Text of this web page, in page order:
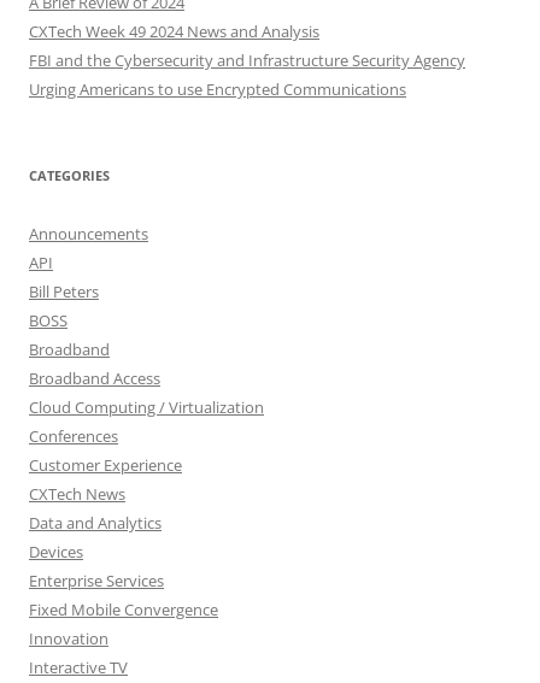
CXTech Week 49 2024 News and Analysis
FBI and the Cybersecurity and Infrastructure Security Agency
Urging Americans to use Encrypted Communications
CATEGORIES
Announcements
API
Bill Peters
BOSS
Broadband
Broadband Access
Cloud Computing / Virtualization
Conferences
Customer Experience
CXTech News
Data and Analytics
Devices
Enterprise Services
Fixed Mobile Convergence
Innovation
Interactive TV